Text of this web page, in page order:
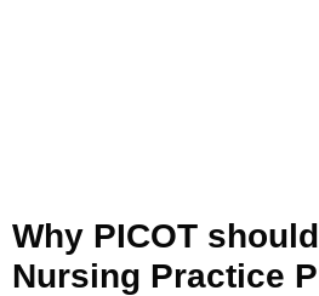
Why PICOT
Nursing Practice